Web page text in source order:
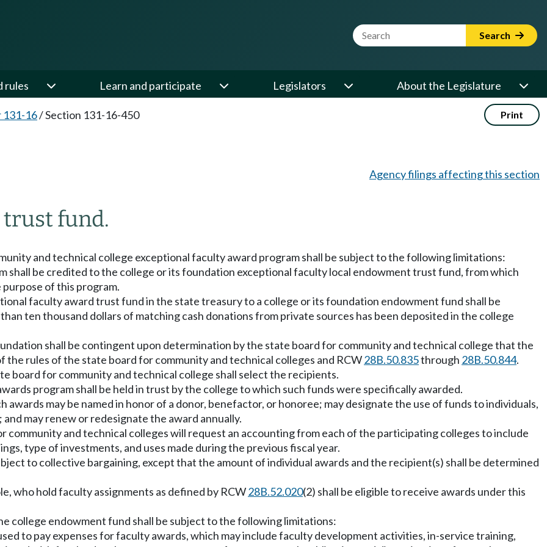
Website Search Term Search
rules Learn and participate Legislators About the Legislature
131-16/Section 131-16-450 Print
trust fund.
Agency filings affecting this section
and technical college exceptional faculty award program shall be subject to the following limitations:
shall be credited to the college or its foundation exceptional faculty local endowment trust fund, from which
of this program.
faculty award trust fund in the state treasury to a college or its foundation endowment fund shall be
ten thousand dollars of matching cash donations from private sources has been deposited in the college
shall be contingent upon determination by the state board for community and technical college that the
rules of the state board for community and technical colleges and RCW28B.50.835through 28B.50.844.
board for community and technical college shall select the recipients.
program shall be held in trust by the college to which such funds were specifically awarded.
awards may be named in honor of a donor, benefactor, or honoree; may designate the use of funds to individuals,
may renew or redesignate the award annually.
community and technical colleges will request an accounting from each of the participating colleges to include
type of investments, and uses made during the previous fiscal year.
to collective bargaining, except that the amount of individual awards and the recipient(s) shall be determined
who hold faculty assignments as defined by RCW28B.52.020(2) shall be eligible to receive awards under this
college endowment fund shall be subject to the following limitations:
to pay expenses for faculty awards, which may include faculty development activities, in-service training,